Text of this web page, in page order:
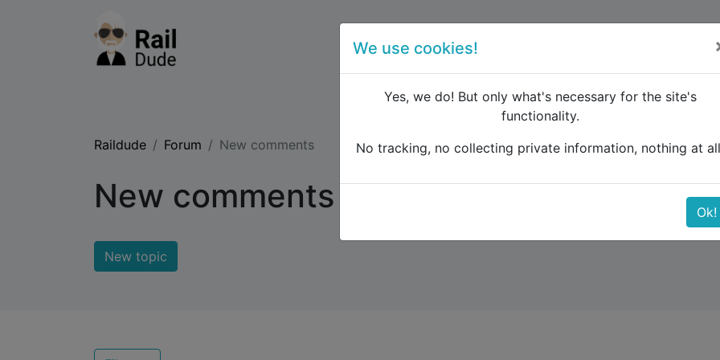
Raildude Forum New comments
New comments
New topic
We use cookies!
Yes, we do! But only what's necessary for the site's
functionality.
No tracking, no collecting private information, nothing at
Ok!